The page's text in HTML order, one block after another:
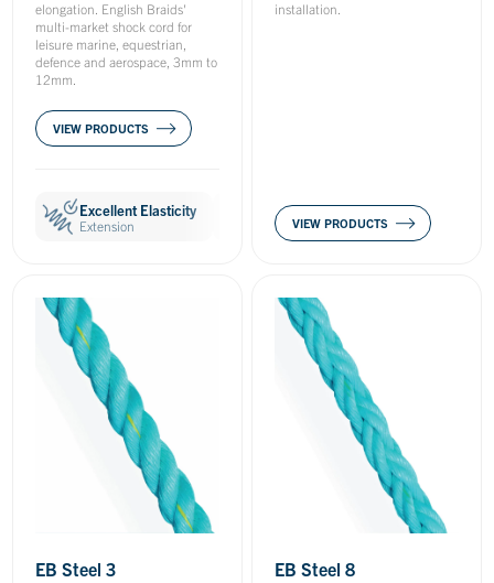
elongation. English Braids'
multi-market shock cord for
leisure marine, equestrian,
defence and aerospace, 3mm to
12mm.
VIEW PRODUCTS
Excellent Elasticity
Extension
Easy to Handle
Handling
Hard
Wear
installation.
VIEW PRODUCTS
EB Steel 3 EB Steel 8